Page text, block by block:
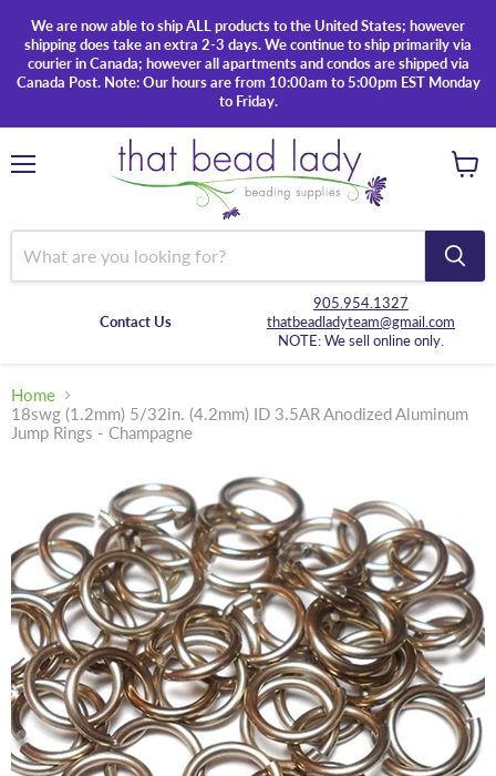
We are now able to ship ALL products to the United States; however
shipping does take an extra 2-3 days. We continue to ship primarily via
courier in Canada; however all apartments and condos are shipped via
Canada Post. Note: Our hours are from 10:00am to 5:00pm EST Monday
to Friday.
Contact Us
905.954.1327
thatbeadladyteam@gmail.com
NOTE: We sell online only.
Home
18swg (1.2mm) 5/32in. (4.2mm) ID 3.5AR Anodized Aluminum
Jump Rings - Champagne